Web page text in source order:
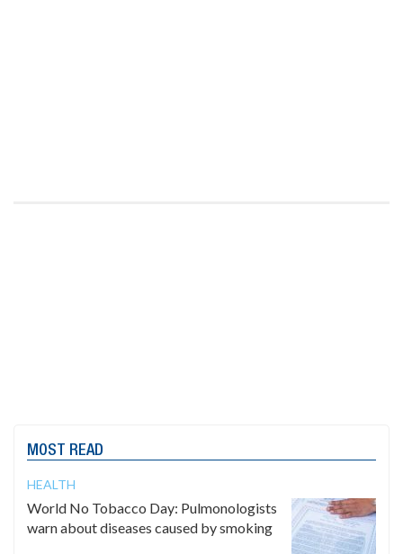
MOST READ
HEALTH
World No Tobacco Day: Pulmonologists
warn about diseases caused by smoking